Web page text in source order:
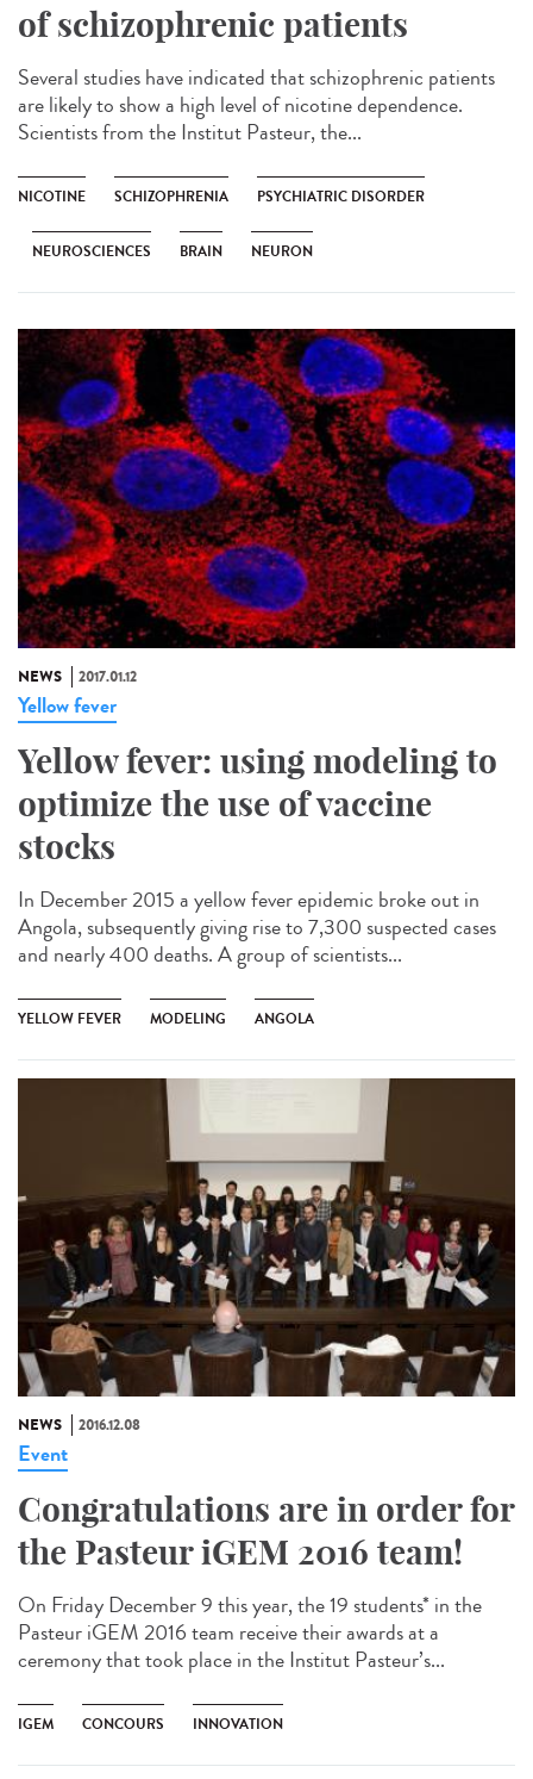
of schizophrenic patients
Several studies have indicated that schizophrenic patients
are likely to show a high level of nicotine dependence.
Scientists from the Institut Pasteur, the...
NICOTINE SCHIZOPHRENIA PSYCHIATRIC DISORDER
NEUROSCIENCES BRAIN NEURON
NEWS 2017.01.12
Yellow fever
Yellow fever: using modeling to
optimize the use of vaccine
stocks
In December 2015 a yellow fever epidemic broke out in
Angola, subsequently giving rise to 7,300 suspected cases
and nearly 400 deaths. A group of scientists...
YELLOW FEVER MODELING ANGOLA
NEWS 2016.12.08
Event
Congratulations are in order for
the Pasteur iGEM 2016 team!
On Friday December 9 this year, the 19 students* in the
Pasteur iGEM 2016 team receive their awards at a
ceremony that took place in the Institut Pasteur’s...
IGEM CONCOURS INNOVATION